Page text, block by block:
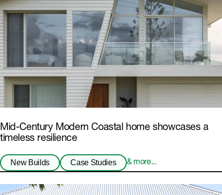
Mid-Century Modern Coastal home showcases a
timeless resilience
New Builds Case Studies & more...